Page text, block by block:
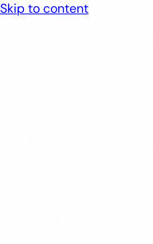
Skip to content